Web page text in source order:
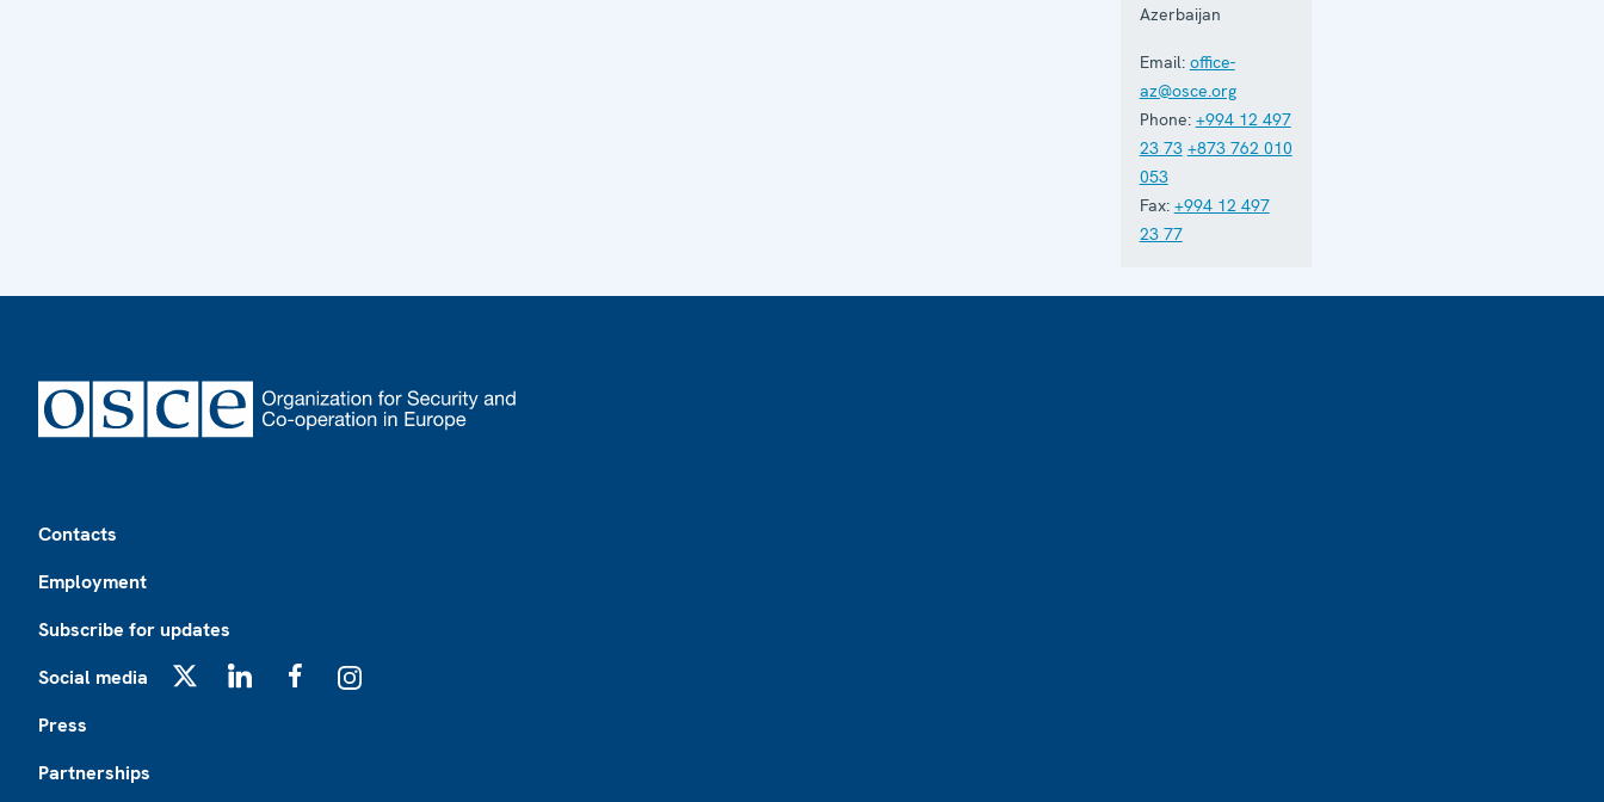
Azerbaijan
Email: office-
az@osce.org
Phone: +994 12 497
23 73 +873 762 010
053
Fax: +994 12 497
23 77
Contacts
Employment
Subscribe for updates
Social media
Press
Partnerships